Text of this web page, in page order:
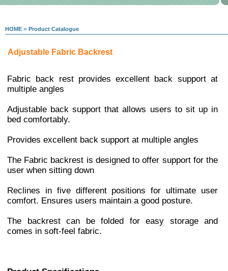
HOME » Product Catalogue
Adjustable Fabric Backrest
Fabric back rest provides excellent back support at
multiple angles
Adjustable back support that allows users to sit up in
bed comfortably.
Provides excellent back support at multiple angles
The Fabric backrest is designed to offer support for the
user when sitting down
Reclines in five different positions for ultimate user
comfort. Ensures users maintain a good posture.
The backrest can be folded for easy storage and
comes in soft-feel fabric.